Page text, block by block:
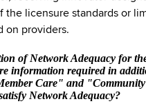
the licensure standards or
on providers.
of Network Adequacy for
information required in
Care" and
Network Adequacy?